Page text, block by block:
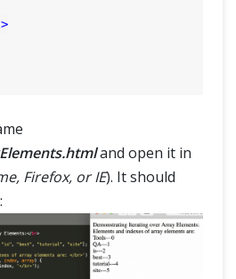
>
and open it in
Firefox, or IE). It should